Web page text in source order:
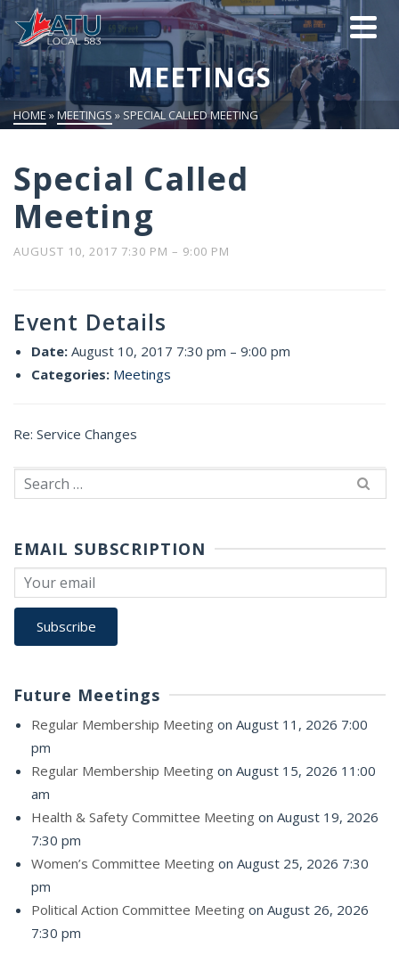
MEETINGS
HOME » MEETINGS » SPECIAL CALLED MEETING
Special Called
Meeting
AUGUST 10, 2017 7:30 PM – 9:00 PM
Event Details
Date: August 10, 2017 7:30 pm – 9:00 pm
Categories: Meetings
Re: Service Changes
Search
for:
EMAIL SUBSCRIPTION
Future Meetings
Regular Membership Meeting on August 11, 2026 7:00
pm
Regular Membership Meeting on August 15, 2026 11:00
am
Health & Safety Committee Meeting on August 19, 2026
7:30 pm
Women’s Committee Meeting on August 25, 2026 7:30
pm
Political Action Committee Meeting on August 26, 2026
7:30 pm